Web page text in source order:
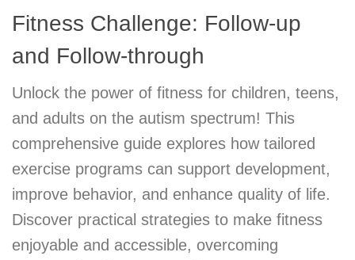
Fitness Challenge: Follow-up
and Follow-through
Unlock the power of fitness for children, teens,
and adults on the autism spectrum! This
comprehensive guide explores how tailored
exercise programs can support development,
improve behavior, and enhance quality of life.
Discover practical strategies to make fitness
enjoyable and accessible, overcoming